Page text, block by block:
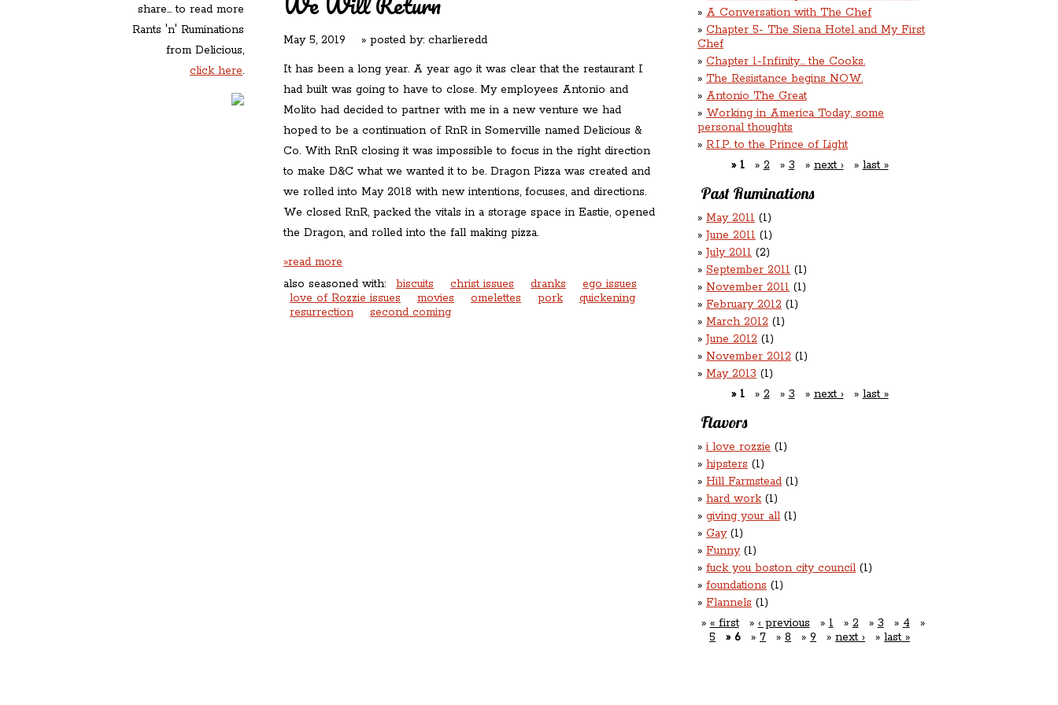
share... to read more
Rants 'n' Ruminations
from Delicious,
click here.
May 5, 2019 » posted by: charlieredd
It has been a long year. A year ago it was clear that the restaurant I
had built was going to have to close. My employees Antonio and
Molito had decided to partner with me in a new venture we had
hoped to be a continuation of RnR in Somerville named Delicious &
Co. With RnR closing it was impossible to focus in the right direction
to make D&C what we wanted it to be. Dragon Pizza was created and
we rolled into May 2018 with new intentions, focuses, and directions.
We closed RnR, packed the vitals in a storage space in Eastie, opened
the Dragon, and rolled into the fall making pizza.
»read more
also seasoned with:
biscuits christ issues dranks
ego issues
love of Rozzie issues
movies omelettes pork
quickening
resurrection
second coming
A Conversation with The Chef
Chapter 5- The Siena Hotel and My First
Chef
Chapter 1-Infinity... the Cooks.
The Resistance begins NOW.
Antonio The Great
Working in America Today, some
personal thoughts
R.I.P. to the Prince of Light
1
2 3 next › last »
Past Ruminations
May 2011 (1)
June 2011 (1)
July 2011 (2)
September 2011 (1)
November 2011 (1)
February 2012 (1)
March 2012 (1)
June 2012 (1)
November 2012 (1)
May 2013 (1)
1
2 3 next › last »
Flavors
i love rozzie (1)
hipsters (1)
Hill Farmstead (1)
hard work(1)
giving your all (1)
Gay(1)
Funny(1)
fuck you boston city council (1)
foundations (1)
Flannels (1)
« first
‹ previous 1 2 3
4
5
6 7 8 9 next › last »